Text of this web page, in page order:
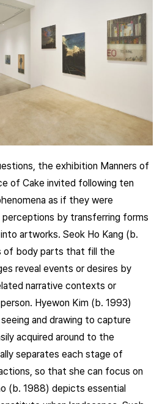
the exhibition Manners of
of Cake invited following ten
as if they were
perceptions by transferring forms
artworks. Seok Ho Kang (b.
of body parts that fill the
reveal events or desires by
narrative contexts or
Hyewon Kim (b. 1993)
and drawing to capture
acquired around to the
separates each stage of
so that she can focus on
(b. 1988) depicts essential